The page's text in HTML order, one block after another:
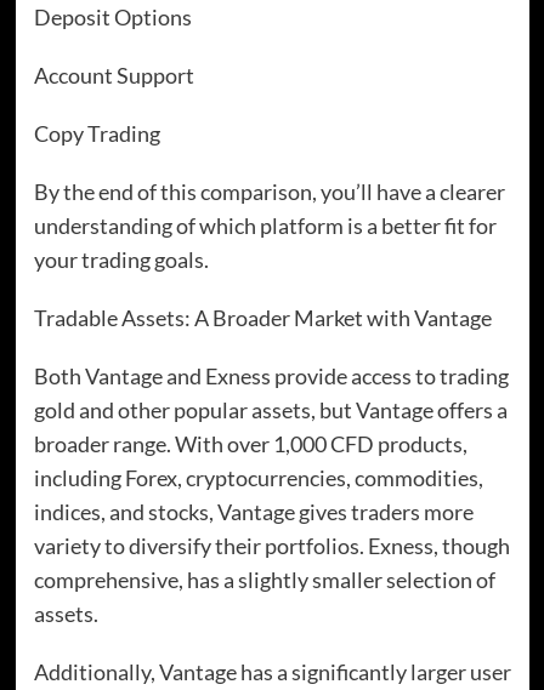
Deposit Options
Account Support
Copy Trading
By the end of this comparison, you’ll have a clearer
understanding of which platform is a better fit for
your trading goals.
Tradable Assets: A Broader Market with Vantage
Both Vantage and Exness provide access to trading
gold and other popular assets, but Vantage offers a
broader range. With over 1,000 CFD products,
including Forex, cryptocurrencies, commodities,
indices, and stocks, Vantage gives traders more
variety to diversify their portfolios. Exness, though
comprehensive, has a slightly smaller selection of
assets.
Additionally, Vantage has a significantly larger user